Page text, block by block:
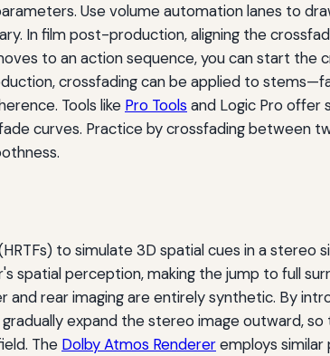
Use volume automation lanes to
In film post-production, aligning the
to an action sequence, you can start the
crossfading can be applied to
Tools like Pro Tools and Logic Pro offer
curves. Practice by crossfading between
to simulate 3D spatial cues in a stereo
perception, making the jump to full
rear imaging are entirely synthetic. By
expand the stereo image outward,
The Dolby Atmos Rendereremploys